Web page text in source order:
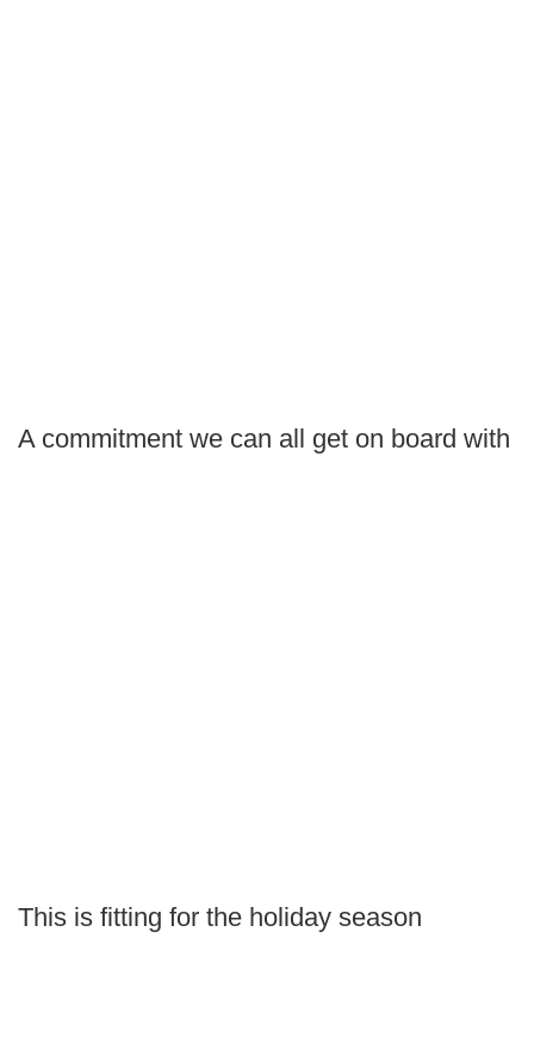
A commitment we can all get on board with
This is fitting for the holiday season